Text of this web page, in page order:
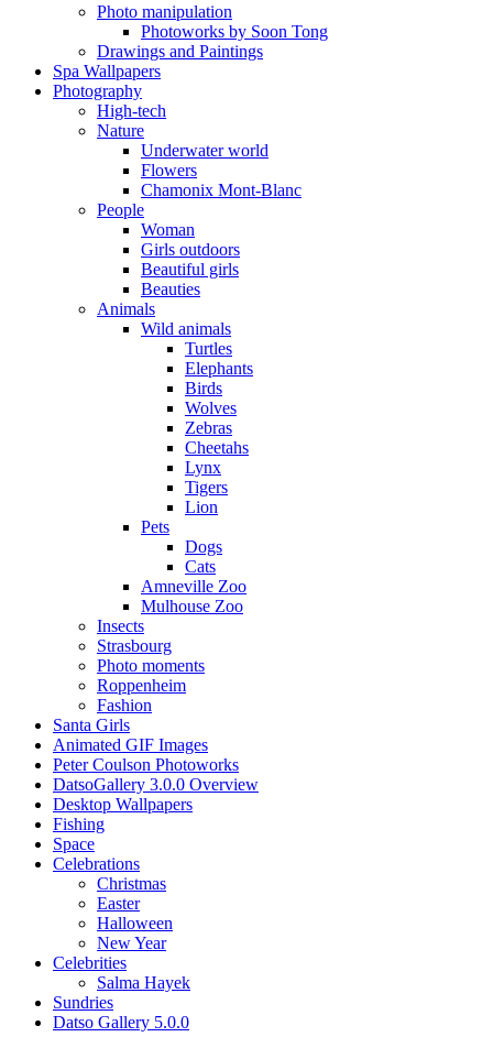
Photo manipulation
Photoworks by Soon Tong
Drawings and Paintings
Spa Wallpapers
Photography
High-tech
Nature
Underwater world
Flowers
Chamonix Mont-Blanc
People
Woman
Girls outdoors
Beautiful girls
Beauties
Animals
Wild animals
Turtles
Elephants
Birds
Wolves
Zebras
Cheetahs
Lynx
Tigers
Lion
Pets
Dogs
Cats
Amneville Zoo
Mulhouse Zoo
Insects
Strasbourg
Photo moments
Roppenheim
Fashion
Santa Girls
Animated GIF Images
Peter Coulson Photoworks
DatsoGallery 3.0.0 Overview
Desktop Wallpapers
Fishing
Space
Celebrations
Christmas
Easter
Halloween
New Year
Celebrities
Salma Hayek
Sundries
Datso Gallery 5.0.0